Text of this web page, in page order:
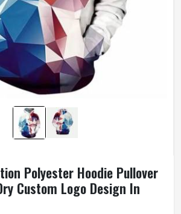
Polyester Hoodie Pullover
Custom Logo Design In